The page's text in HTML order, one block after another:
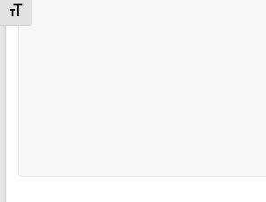
Toggle Font size